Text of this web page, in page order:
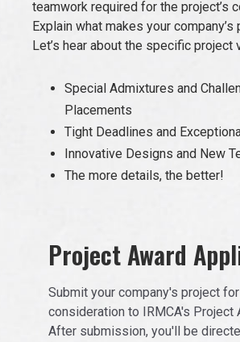
teamwork required for the project’s
Explain what makes your company’s
Let’s hear about the specific project
Special Admixtures and
Placements
Tight Deadlines and
Innovative Designs and New
The more details, the better!
Project Award
Submit your company's project for
consideration to IRMCA's Project
After submission, you'll be